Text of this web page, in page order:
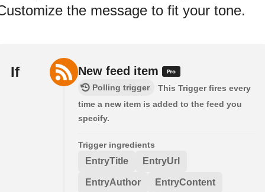
the message to fit your tone.
If New feed item
Polling trigger
This Trigger fires every
time a new item is added to the feed you
specify.
Trigger ingredients
EntryTitle EntryUrl
EntryAuthor EntryContent